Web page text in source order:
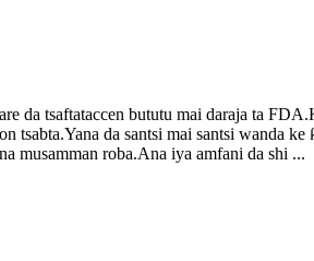
da tsaftataccen bututu mai daraja ta
da santsi mai santsi wanda ke
musamman roba.Ana iya amfani da shi ...